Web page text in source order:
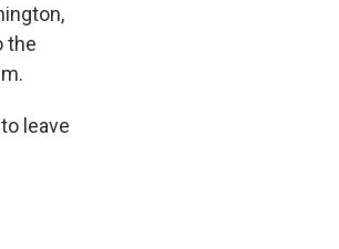
the
leave